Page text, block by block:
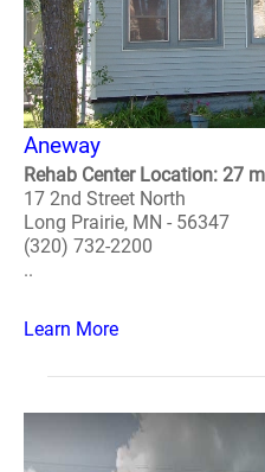
Aneway
Rehab Center Location: 27
17 2nd Street North
Long Prairie, MN - 56347
(320) 732-2200
..
Learn More